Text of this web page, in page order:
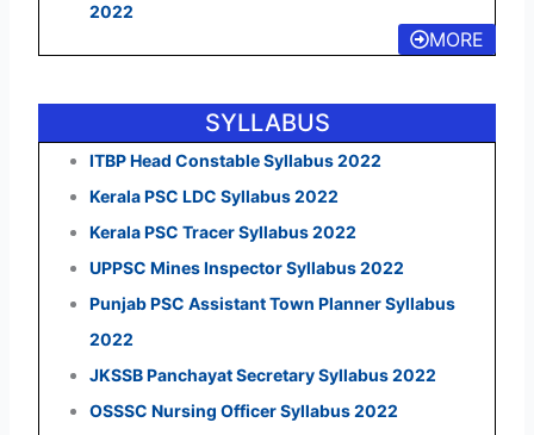
2022
MORE
SYLLABUS
ITBP Head Constable Syllabus 2022
Kerala PSC LDC Syllabus 2022
Kerala PSC Tracer Syllabus 2022
UPPSC Mines Inspector Syllabus 2022
Punjab PSC Assistant Town Planner Syllabus
2022
JKSSB Panchayat Secretary Syllabus 2022
OSSSC Nursing Officer Syllabus 2022